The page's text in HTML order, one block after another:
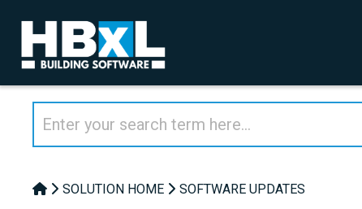
SOLUTION HOME SOFTWARE UPDATES